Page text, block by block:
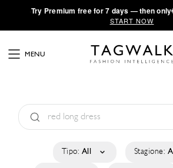
·Try Premium free for 7 days — then only
START NOW
MENU
Tipo: All Stagione: